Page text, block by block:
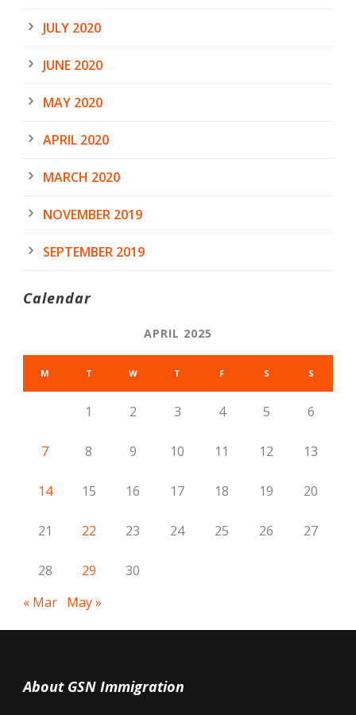
JULY 2020
JUNE 2020
MAY 2020
APRIL 2020
MARCH 2020
NOVEMBER 2019
SEPTEMBER 2019
Calendar
APRIL 2025
M T W T F S S
1 2 3 4 5 6
7 8 9 10 11 12 13
14 15 16 17 18 19 20
21 22 23 24 25 26 27
28 29
30
« Mar May »
About GSN Immigration